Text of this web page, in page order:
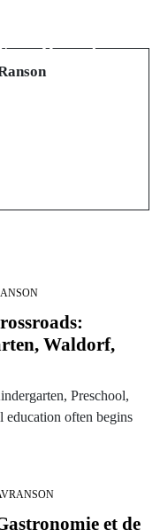
Round
Waldorf,
Preschool,
often begins
et de